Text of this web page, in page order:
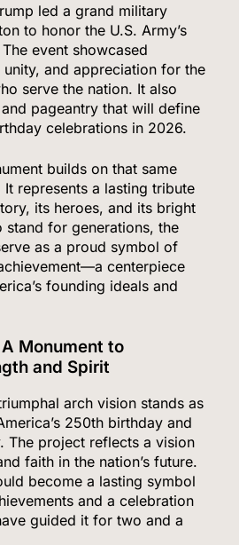
led a grand military
to honor the U.S. Army’s
event showcased
unity, and appreciation for the
serve the nation. It also
pageantry that will define
celebrations in 2026.
builds on that same
represents a lasting tribute
its heroes, and its bright
stand for generations, the
as a proud symbol of
centerpiece
founding ideals and
Monument to
and Spirit
arch vision stands as
250th birthday and
The project reflects a vision
faith in the nation’s future.
become a lasting symbol
and a celebration
guided it for two and a